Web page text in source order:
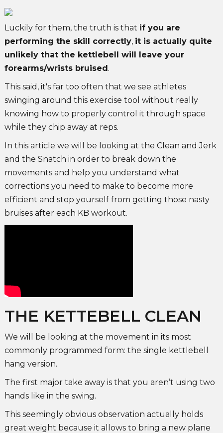
Luckily for them, the truth is that if you are
performing the skill correctly, it is actually quite
unlikely that the kettlebell will leave your
forearms/wrists bruised.
This said, it's far too often that we see athletes
swinging around this exercise tool without really
knowing how to properly control it through space
while they chip away at reps.
In this article we will be looking at the Clean and Jerk
and the Snatch in order to break down the
movements and help you understand what
corrections you need to make to become more
efficient and stop yourself from getting those nasty
bruises after each KB workout.
THE KETTEBELL CLEAN
We will be looking at the movement in its most
commonly programmed form: the single kettlebell
hang version.
The first major take away is that you aren’t using two
hands like in the swing.
This seemingly obvious observation actually holds
great weight because it allows to bring a new plane